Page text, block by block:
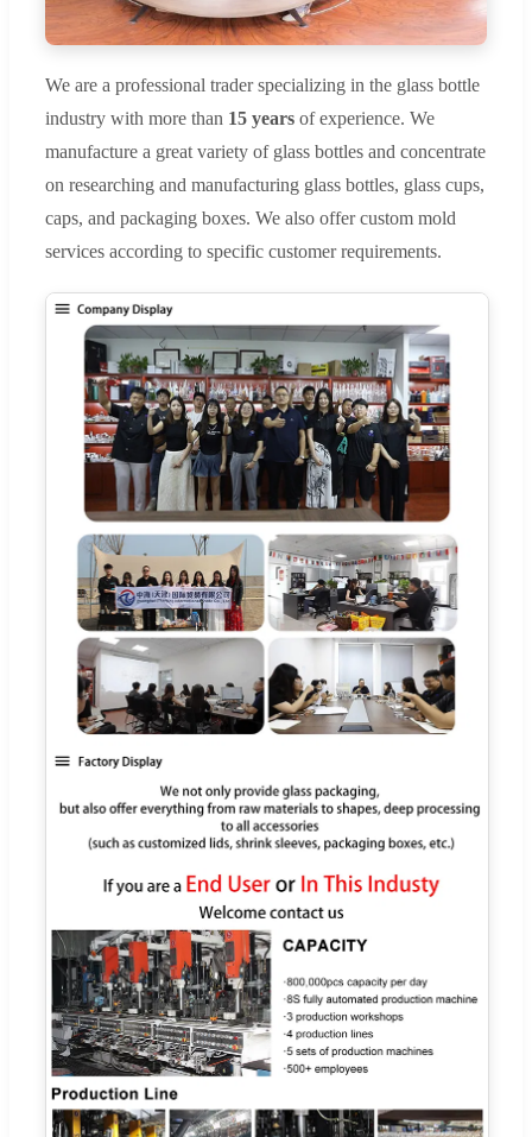
We are a professional trader specializing in the glass bottle
industry with more than 15 years of experience. We
manufacture a great variety of glass bottles and concentrate
on researching and manufacturing glass bottles, glass cups,
caps, and packaging boxes. We also offer custom mold
services according to specific customer requirements.